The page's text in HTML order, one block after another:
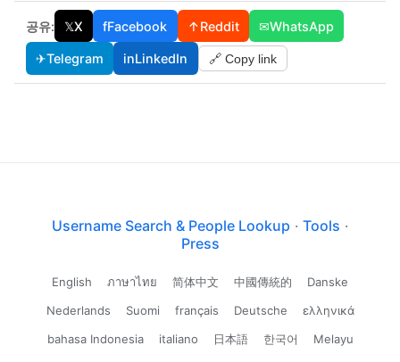
공유: 𝕏X fFacebook ↑Reddit ✉WhatsApp
✈Telegram inLinkedIn 🔗 Copy link
Username Search & People Lookup · Tools ·
Press
English ภาษาไทย 简体中文 中國傳統的
Danske
Nederlands
Suomi français Deutsche
ελληνικά
bahasa Indonesia
italiano 日本語 한국어
Melayu